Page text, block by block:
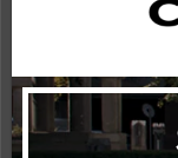
*Dilawri